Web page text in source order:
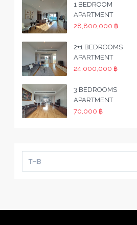
1 BEDROOM
APARTMENT
28,800,000 ฿
2+1 BEDROOMS
APARTMENT
24,000,000 ฿
3 BEDROOMS
APARTMENT
70,000 ฿
THB